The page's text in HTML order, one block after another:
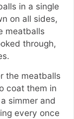
in a single
on all sides,
meatballs
through,
the meatballs
coat them in
simmer and
every once